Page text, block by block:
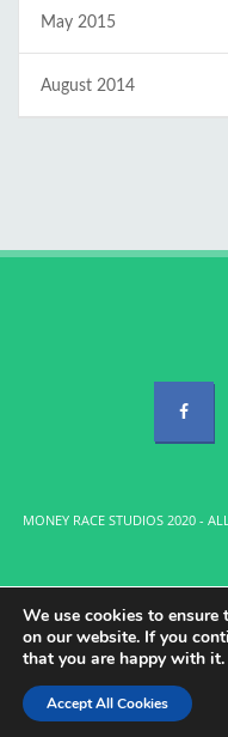
May 2015
August 2014
MONEY RACE STUDIOS 2020 -
We use cookies to ensure
on our website. If you
that you are happy with it.
Accept All Cookies